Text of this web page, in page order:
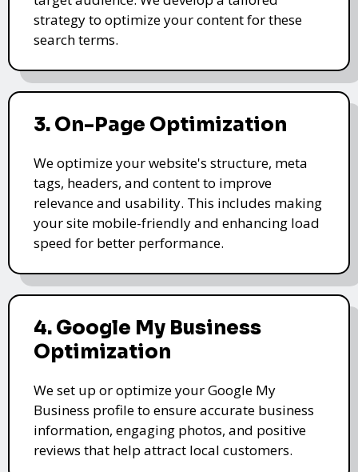
strategy to optimize your content for these
search terms.
3. On-Page Optimization
We optimize your website's structure, meta
tags, headers, and content to improve
relevance and usability. This includes making
your site mobile-friendly and enhancing load
speed for better performance.
4. Google My Business
Optimization
We set up or optimize your Google My
Business profile to ensure accurate business
information, engaging photos, and positive
reviews that help attract local customers.